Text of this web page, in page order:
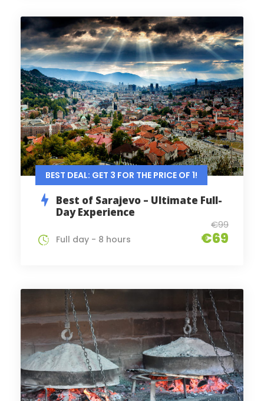
BEST DEAL: GET 3 FOR THE PRICE OF 1!
Best of Sarajevo – Ultimate Full-
Day Experience
€99
€69
Full day - 8 hours